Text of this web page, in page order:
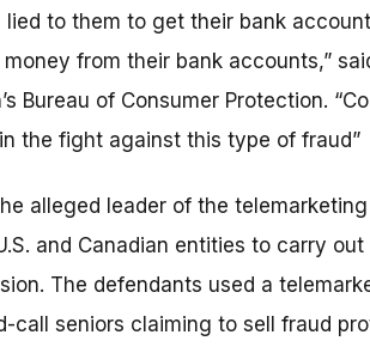
lied to them to get their bank
from their bank accounts,”
Bureau of Consumer Protection.
the fight against this type of fraud”
alleged leader of the
and Canadian entities to carry
The defendants used a
call seniors claiming to sell fraud